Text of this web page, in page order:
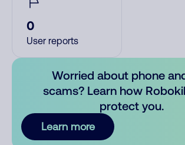
0
User reports
Worried about phone
scams? Learn how
protect you.
Learn more